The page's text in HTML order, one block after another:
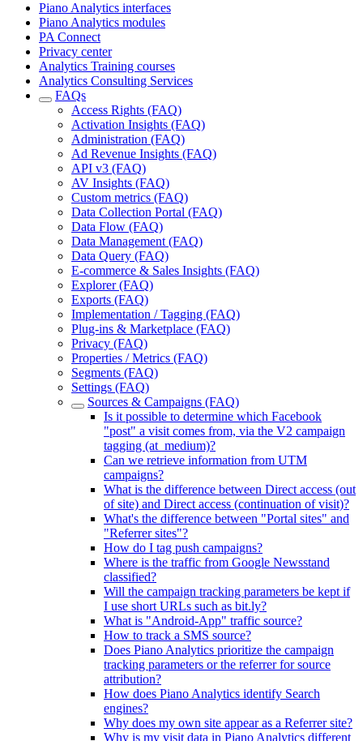
Piano Analytics interfaces
Piano Analytics modules
PA Connect
Privacy center
Analytics Training courses
Analytics Consulting Services
FAQs
Access Rights (FAQ)
Activation Insights (FAQ)
Administration (FAQ)
Ad Revenue Insights (FAQ)
API v3 (FAQ)
AV Insights (FAQ)
Custom metrics (FAQ)
Data Collection Portal (FAQ)
Data Flow (FAQ)
Data Management (FAQ)
Data Query (FAQ)
E-commerce & Sales Insights (FAQ)
Explorer (FAQ)
Exports (FAQ)
Implementation / Tagging (FAQ)
Plug-ins & Marketplace (FAQ)
Privacy (FAQ)
Properties / Metrics (FAQ)
Segments (FAQ)
Settings (FAQ)
Sources & Campaigns (FAQ)
Is it possible to determine which Facebook
"post" a visit comes from, via the V2 campaign
tagging (at_medium)?
Can we retrieve information from UTM
campaigns?
What is the difference between Direct access (out
of site) and Direct access (continuation of visit)?
What's the difference between "Portal sites" and
"Referrer sites"?
How do I tag push campaigns?
Where is the traffic from Google Newsstand
classified?
Will the campaign tracking parameters be kept if
I use short URLs such as bit.ly?
What is "Android-App" traffic source?
How to track a SMS source?
Does Piano Analytics prioritize the campaign
tracking parameters or the referrer for source
attribution?
How does Piano Analytics identify Search
engines?
Why does my own site appear as a Referrer site?
Why is my visit data in Piano Analytics different